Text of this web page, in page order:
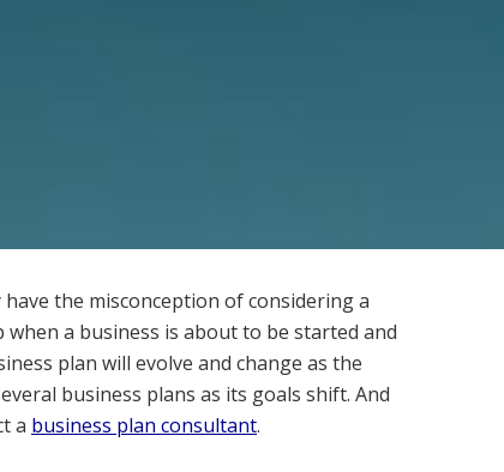
have the misconception of considering a
a business is about to be started and
plan will evolve and change as the
business plans as its goals shift. And
a business plan consultant.